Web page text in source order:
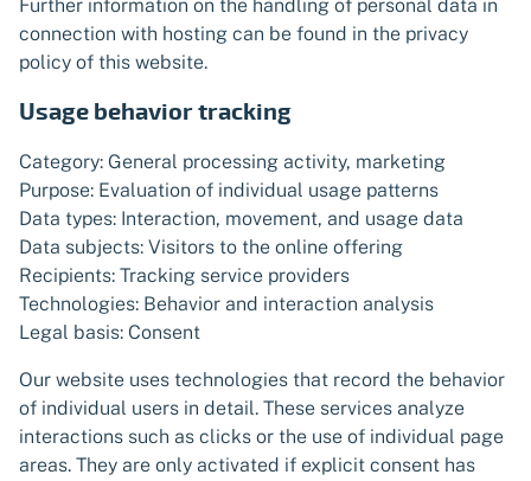
Further information on the handling of personal data in
connection with hosting can be found in the privacy
policy of this website.
Usage behavior tracking
Category: General processing activity, marketing
Purpose: Evaluation of individual usage patterns
Data types: Interaction, movement, and usage data
Data subjects: Visitors to the online offering
Recipients: Tracking service providers
Technologies: Behavior and interaction analysis
Legal basis: Consent
Our website uses technologies that record the behavior
of individual users in detail. These services analyze
interactions such as clicks or the use of individual page
areas. They are only activated if explicit consent has